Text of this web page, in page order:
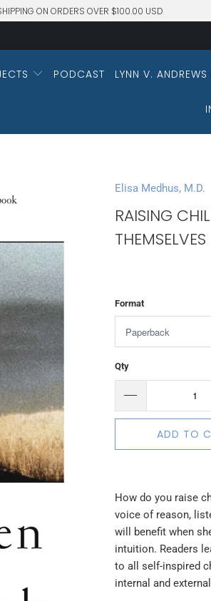
ON ORDERS OVER $100.00 USD
PODCAST LYNN V.
Elisa Medhus, M.D.
RAISING
THEMSELVES
Format
Qty
ADD TO
How do you raise
voice of reason,
will benefit when
intuition. Readers
to all self-inspired
internal and